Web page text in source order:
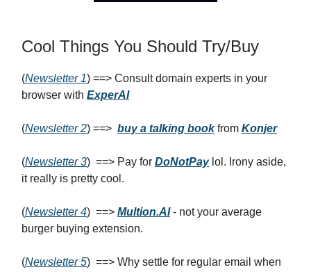
Cool Things You Should Try/Buy
(Newsletter 1) ==> Consult domain experts in your
browser with ExperAI
(Newsletter 2) ==> buy a talking bookfrom Konjer
(Newsletter 3) ==> Pay for DoNotPaylol. Irony aside,
it really is pretty cool.
(Newsletter 4) ==> Multion.AI- not your average
burger buying extension.
(Newsletter 5) ==> Why settle for regular email when